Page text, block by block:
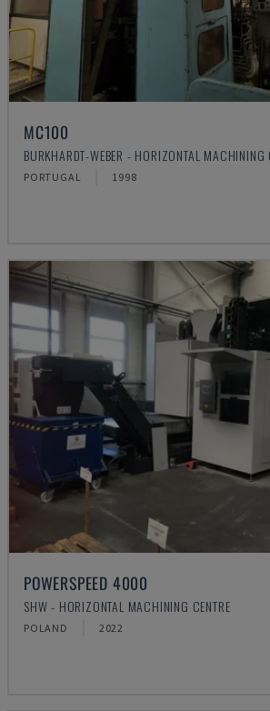
MC100
BURKHARDT-WEBER - HORIZONTAL MACHINING
PORTUGAL 1998
POWERSPEED 4000
SHW - HORIZONTAL MACHINING CENTRE
POLAND 2022